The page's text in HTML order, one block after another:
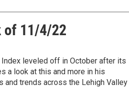
of 11/4/22
leveled off in October after its
a look at this and more in his
trends across the Lehigh Valley